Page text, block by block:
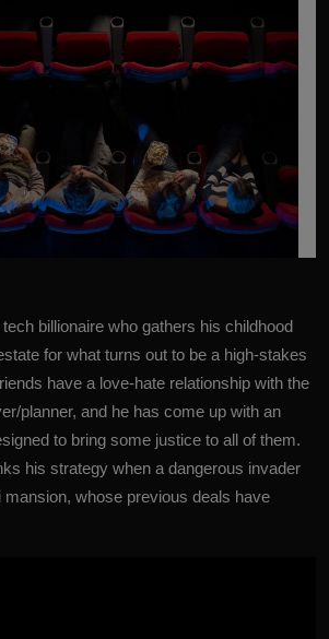
billionaire who gathers his childhood
for what turns out to be a high-stakes
have a love-hate relationship with the
planner, and he has come up with an
to bring some justice to all of them.
his strategy when a dangerous invader
whose previous deals have